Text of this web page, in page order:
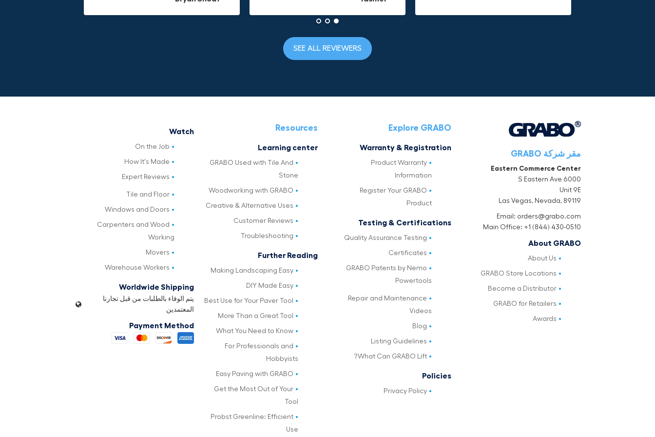
SEE ALL REVIEWERS
مقر شركة GRABO
Eastern Commerce Center
6000 S Eastern Ave
Unit 9E
Las Vegas, Nevada, 89119
Email: orders@grabo.com
Main Office: +1 (844) 430-0510
About GRABO
About Us
GRABO Store Locations
Become a Distributor
GRABO for Retailers
Awards
Explore GRABO
Warranty & Registration
Product Warranty
Information
Register Your GRABO
Product
Testing & Certifications
Quality Assurance Testing
Certificates
GRABO Patents by Nemo
Powertools
Repair and Maintenance
Videos
Blog
Listing Guidelines
What Can GRABO Lift?
Policies
Privacy Policy
Resources
Learning center
GRABO Used with Tile And
Stone
Woodworking with GRABO
Creative & Alternative Uses
Customer Reviews
Troubleshooting
Further Reading
Making Landscaping Easy
DIY Made Easy
Best Use for Your Paver Tool
More Than a Great Tool
What You Need to Know
For Professionals and
Hobbyists
Easy Paving with GRABO
Get the Most Out of Your
Tool
Probst Greenline: Efficient
Use
Watch
On the Job
How It's Made
Expert Reviews
Tile and Floor
Windows and Doors
Carpenters and Wood
Working
Movers
Warehouse Workers
Worldwide Shipping
يتم الوفاء بالطلبات من قبل تجارنا
المعتمدين
Payment Method